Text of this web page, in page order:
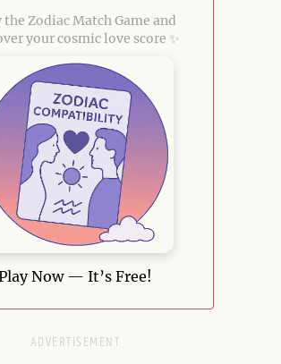
the Zodiac Match Game and
your cosmic love score ✨
Now — It’s Free!